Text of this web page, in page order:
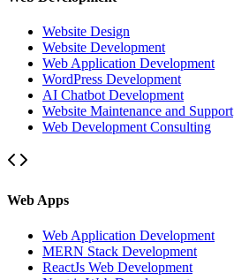
Website Design
Website Development
Web Application Development
WordPress Development
AI Chatbot Development
Website Maintenance and Support
Web Development Consulting
Web Apps
Web Application Development
MERN Stack Development
ReactJs Web Development